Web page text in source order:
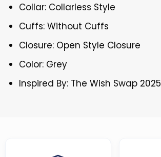
Collar: Collarless Style
Cuffs: Without Cuffs
Closure: Open Style Closure
Color: Grey
Inspired By: The Wish Swap 2025